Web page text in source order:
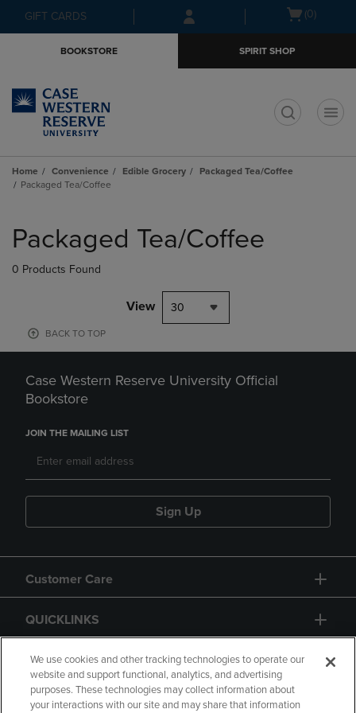
Skip
to
Skip
to
menu
GIFT CARDS
Open(0)
BOOKSTORE SPIRIT SHOP
Home Convenience Edible Grocery
Packaged Tea/Coffee
Packaged Tea/Coffee
products
Packaged Tea/Coffee
0 Products Found
View 30
BACK TO TOP
Case Western Reserve University Official
Bookstore
JOIN THE MAILING LIST
Sign Up
Customer Care
QUICKLINKS
GIFT CARD
We use cookies and other tracking technologies to operate our
website and support functional, analytics, and advertising
purposes. These technologies may collect information about
your interactions with our site and may share that information